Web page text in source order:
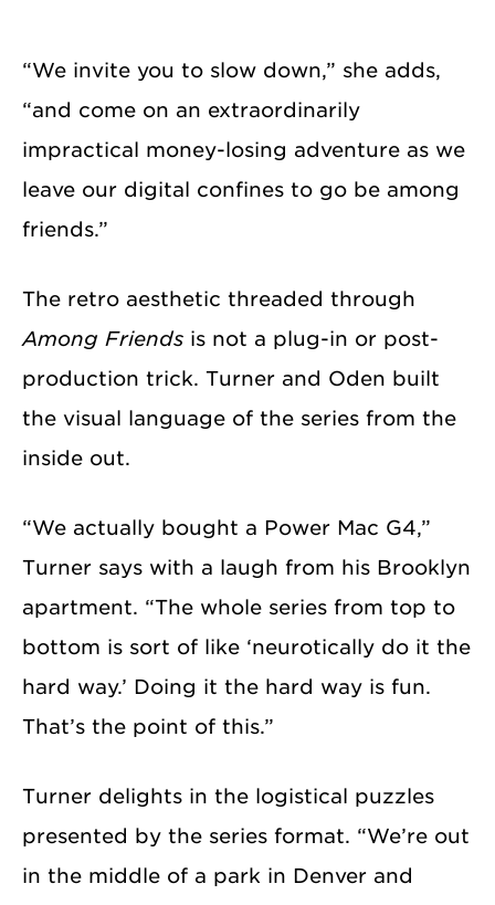
“We invite you to slow down,” she adds,
“and come on an extraordinarily
impractical money-losing adventure as we
leave our digital confines to go be among
friends.”
The retro aesthetic threaded through
Among Friends is not a plug-in or post-
production trick. Turner and Oden built
the visual language of the series from the
inside out.
“We actually bought a Power Mac G4,”
Turner says with a laugh from his Brooklyn
apartment. “The whole series from top to
bottom is sort of like ‘neurotically do it the
hard way.’ Doing it the hard way is fun.
That’s the point of this.”
Turner delights in the logistical puzzles
presented by the series format. “We’re out
in the middle of a park in Denver and